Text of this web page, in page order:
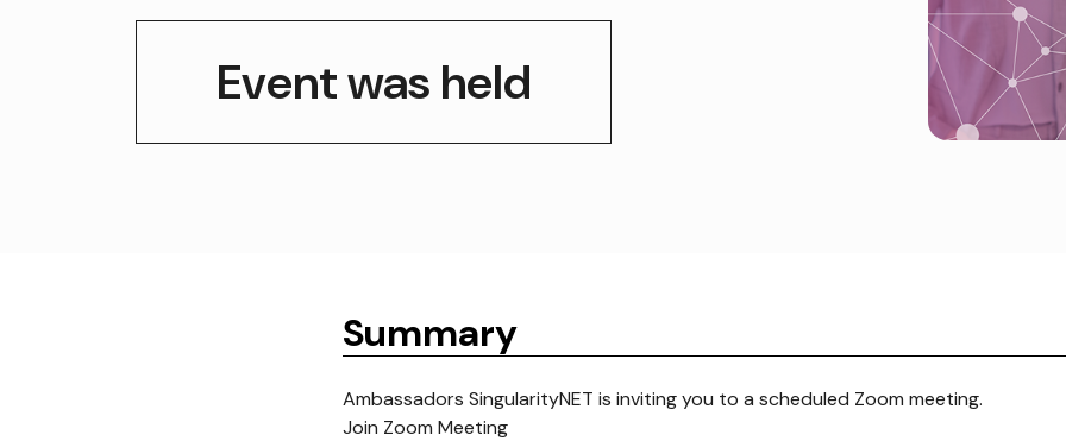
Event was held
Summary
Ambassadors SingularityNET is inviting you to a scheduled Zoom meeting.
Join Zoom Meeting